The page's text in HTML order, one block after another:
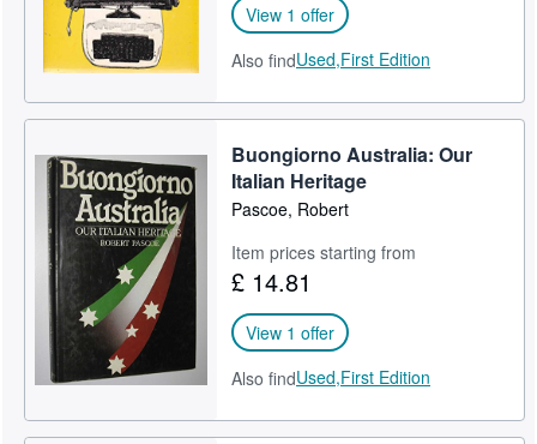
View 1 offer
Also findUsed,First Edition
Buongiorno Australia: Our
Italian Heritage
Pascoe, Robert
Item prices starting from
£ 14.81
View 1 offer
Also findUsed,First Edition